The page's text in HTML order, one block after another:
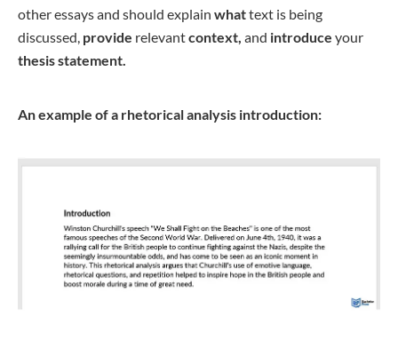
other essays and should explain whattext is being
discussed, provide relevantcontext, and introduce your
thesis statement.
An example of a rhetorical analysis introduction: